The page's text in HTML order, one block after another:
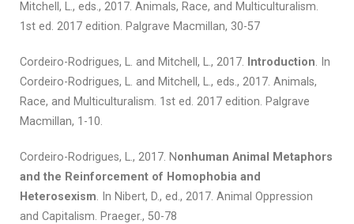
Mitchell, L., eds., 2017. Animals, Race, and Multiculturalism.
1st ed. 2017 edition. Palgrave Macmillan, 30-57
Cordeiro-Rodrigues, L. and Mitchell, L., 2017. Introduction. In
Cordeiro-Rodrigues, L. and Mitchell, L., eds., 2017. Animals,
Race, and Multiculturalism. 1st ed. 2017 edition. Palgrave
Macmillan, 1-10.
Cordeiro-Rodrigues, L., 2017. Nonhuman Animal Metaphors
and the Reinforcement of Homophobia and
Heterosexism. In Nibert, D., ed., 2017. Animal Oppression
and Capitalism. Praeger., 50-78